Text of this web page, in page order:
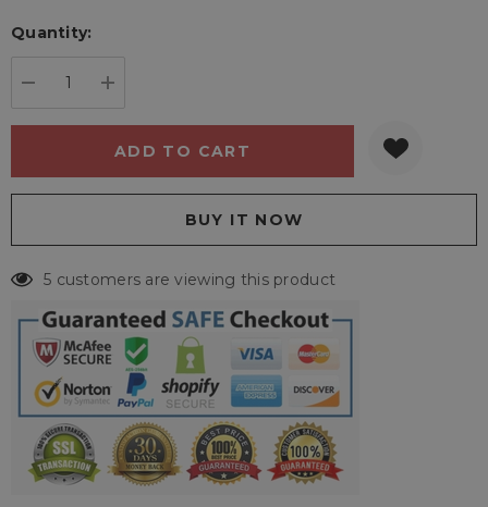
Current
Quantity:
5 customers are viewing this product